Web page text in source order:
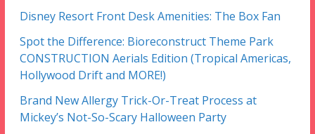
Disney Resort Front Desk Amenities: The Box Fan
Spot the Difference: Bioreconstruct Theme Park
CONSTRUCTION Aerials Edition (Tropical Americas,
Hollywood Drift and MORE!)
Brand New Allergy Trick-Or-Treat Process at
Mickey’s Not-So-Scary Halloween Party